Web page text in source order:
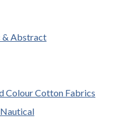
& Abstract
Colour Cotton Fabrics
Nautical